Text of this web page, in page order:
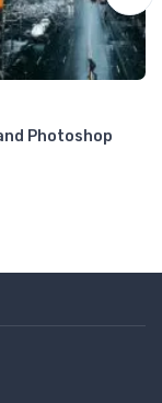
Photoshop